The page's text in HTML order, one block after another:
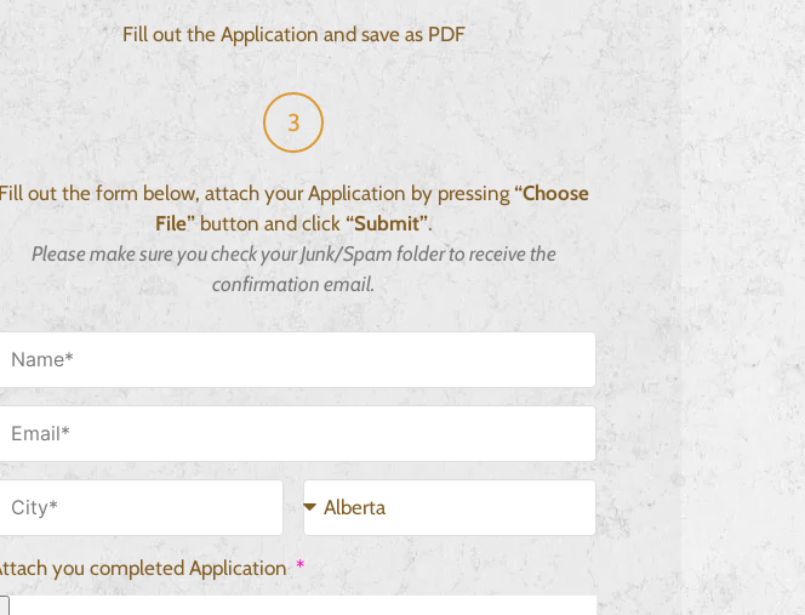
Fill out the Application and save as PDF
3
Fill out the form below, attach your Application by pressing “Choose
File”button and click “Submit”.
Please make sure you check your Junk/Spam folder to receive the
confirmation email.
you completed Application